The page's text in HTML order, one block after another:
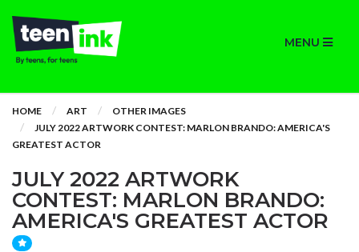
MENU
HOME ART
OTHER IMAGES
JULY 2022 ARTWORK CONTEST: MARLON BRANDO: AMERICA'S
GREATEST ACTOR
JULY 2022 ARTWORK
CONTEST: MARLON BRANDO:
AMERICA'S GREATEST ACTOR